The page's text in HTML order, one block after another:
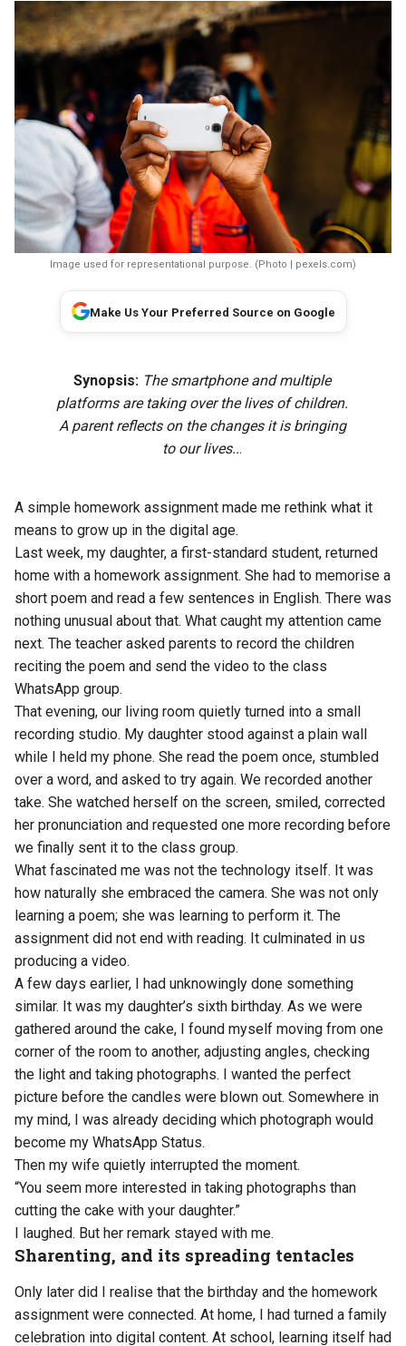
Image used for representational purpose. (Photo | pexels.com)
Make Us Your Preferred Source on Google
Synopsis: The smartphone and multiple
platforms are taking over the lives of children.
A parent reflects on the changes it is bringing
to our lives...
A simple homework assignment made me rethink what it
means to grow up in the digital age.
Last week, my daughter, a first-standard student, returned
home with a homework assignment. She had to memorise a
short poem and read a few sentences in English. There was
nothing unusual about that. What caught my attention came
next. The teacher asked parents to record the children
reciting the poem and send the video to the class
WhatsApp group.
That evening, our living room quietly turned into a small
recording studio. My daughter stood against a plain wall
while I held my phone. She read the poem once, stumbled
over a word, and asked to try again. We recorded another
take. She watched herself on the screen, smiled, corrected
her pronunciation and requested one more recording before
we finally sent it to the class group.
What fascinated me was not the technology itself. It was
how naturally she embraced the camera. She was not only
learning a poem; she was learning to perform it. The
assignment did not end with reading. It culminated in us
producing a video.
A few days earlier, I had unknowingly done something
similar. It was my daughter’s sixth birthday. As we were
gathered around the cake, I found myself moving from one
corner of the room to another, adjusting angles, checking
the light and taking photographs. I wanted the perfect
picture before the candles were blown out. Somewhere in
my mind, I was already deciding which photograph would
become my WhatsApp Status.
Then my wife quietly interrupted the moment.
“You seem more interested in taking photographs than
cutting the cake with your daughter.”
I laughed. But her remark stayed with me.
Sharenting, and its spreading tentacles
Only later did I realise that the birthday and the homework
assignment were connected. At home, I had turned a family
celebration into digital content. At school, learning itself had